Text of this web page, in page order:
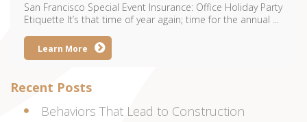
San Francisco Special Event Insurance: Office Holiday Party
Etiquette It’s that time of year again; time for the annual ...
Learn More
Recent Posts
Behaviors That Lead to Construction